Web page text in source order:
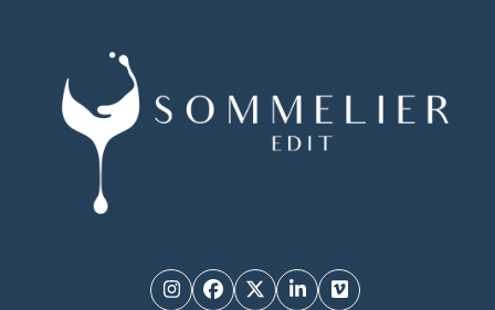
InstagramFacebook
TwitterLinkedInVimeo